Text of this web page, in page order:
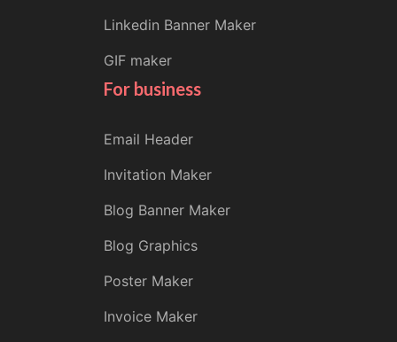
Linkedin Banner Maker
GIF maker
For business
Email Header
Invitation Maker
Blog Banner Maker
Blog Graphics
Poster Maker
Invoice Maker